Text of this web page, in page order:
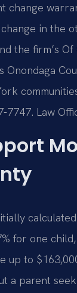
change
in the
the firm’s
7747. Law
for one
up to
a parent